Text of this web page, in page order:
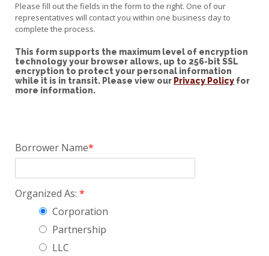
Please fill out the fields in the form to the right. One of our
representatives will contact you within one business day to
complete the process.
This form supports the maximum level of encryption
technology your browser allows, up to 256-bit SSL
encryption to protect your personal information
while it is in transit. Please view our Privacy Policy for
more information.
Borrower Name
Organized As:
Corporation
Partnership
LLC